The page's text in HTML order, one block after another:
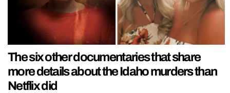
The six other documentaries that share
more details about the Idaho murders than
Netflix did